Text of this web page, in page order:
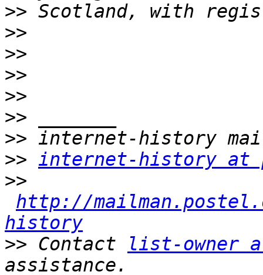
>>
>>
>>
>>
>>
>>
>>
>> internet-history at
>>
http://
history
>> Contact
list-owner